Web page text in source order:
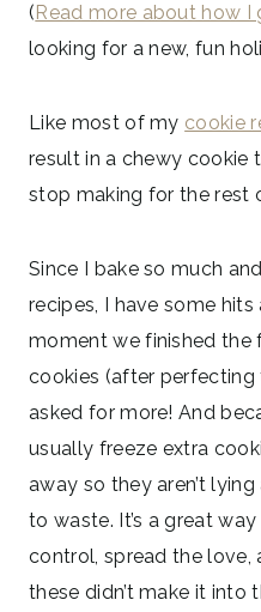
( Read more about how I
looking for a new, fun
Like most of my cookie
result in a chewy cookie
stop making for the rest
Since I bake so much
recipes, I have some
moment we finished the
cookies (after
asked for more! And
usually freeze extra
away so they aren’t
to waste. It’s a great
control, spread the
these didn’t make it into